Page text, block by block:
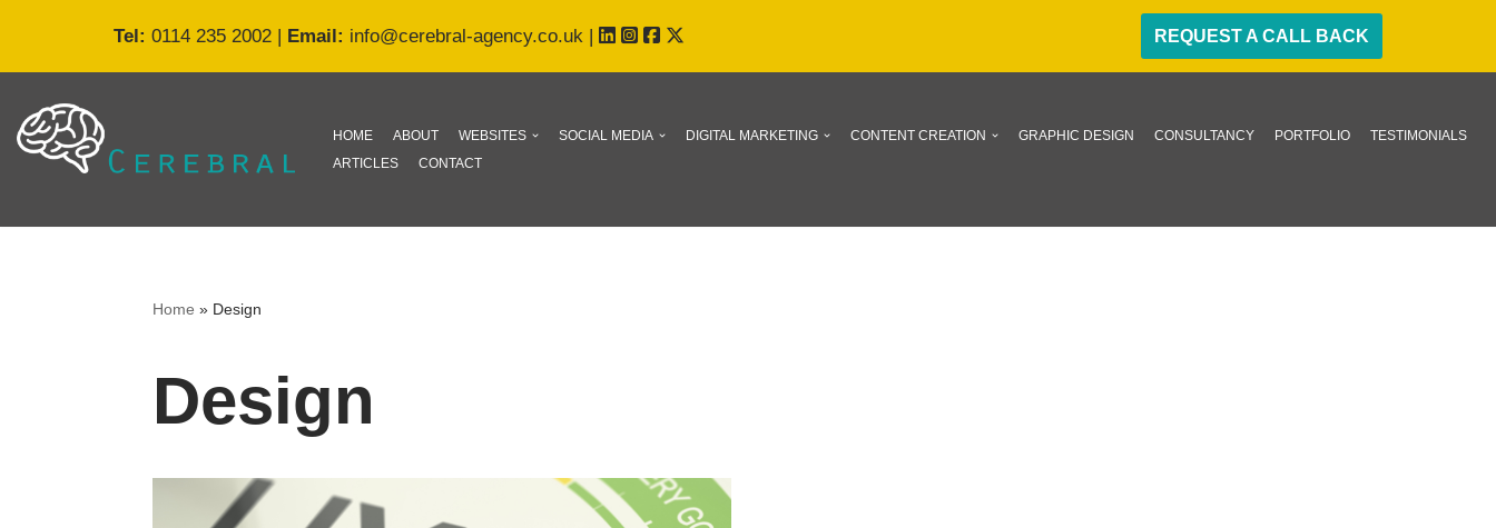
content
Tel: 0114 235 2002 | Email: info@cerebral-agency.co.uk | REQUEST A CALL BACK
HOME ABOUT WEBSITES SOCIAL MEDIA DIGITAL MARKETING CONTENT CREATION GRAPHIC DESIGN CONSULTANCY PORTFOLIO
TESTIMONIALS
ARTICLES
CONTACT
Home » Design
Design